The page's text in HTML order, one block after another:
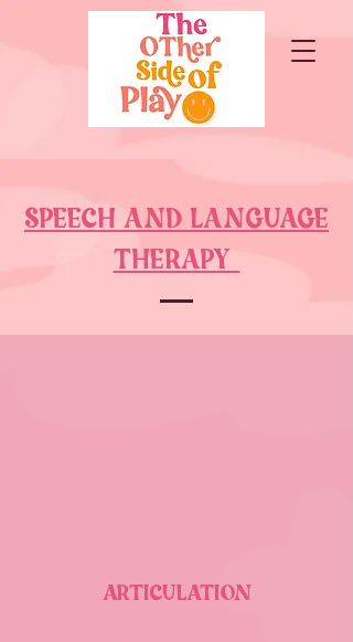
SPEECH AND LANGUAGE
THERAPY
ARTICULATION